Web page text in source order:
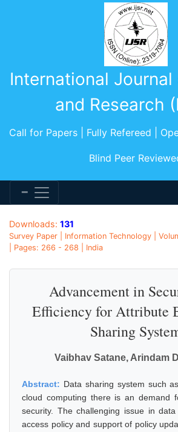
International
and Research
Call for Papers | Fully Refereed |
Blind Peer
Downloads: 131
Survey Paper | Information Technology |
| Pages: 266 - 268 | India
Advancement in
Efficiency for Attribute
Sharing
Vaibhav Satane, Arindam
Abstract: Data sharing system such
cloud computing there is an demand
security. The challenging issue in
access policy and support of policy